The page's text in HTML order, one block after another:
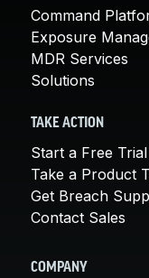
Command
Exposure
MDR Services
Solutions
TAKE ACTION
Start a Free Trial
Take a Product
Get Breach
Contact Sales
COMPANY